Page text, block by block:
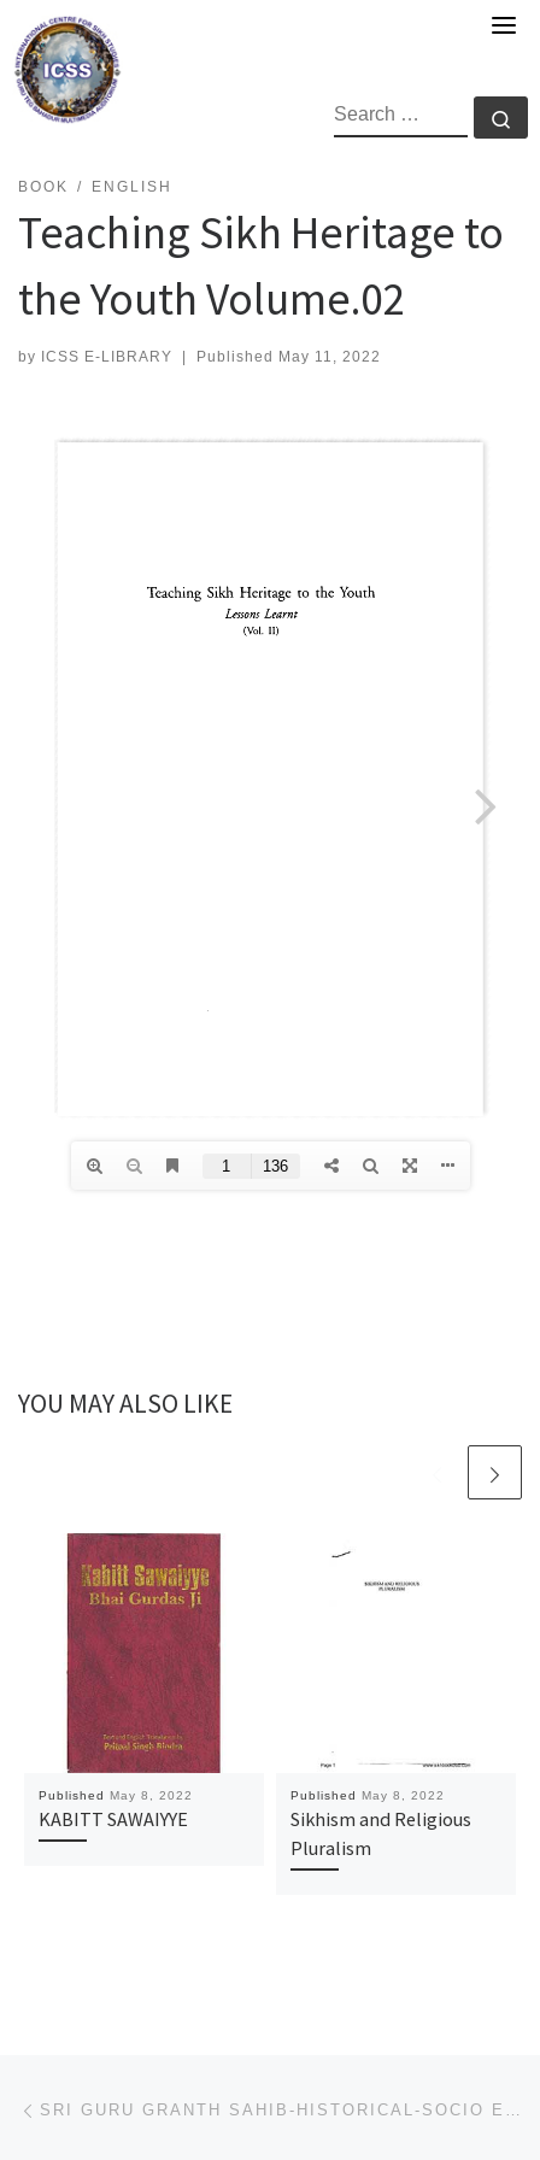
content
SEARCH
BOOK ENGLISH
Teaching Sikh Heritage to
the Youth Volume.02
by ICSS E-LIBRARY | Published May 11, 2022
YOU MAY ALSO LIKE
Published May 8, 2022
KABITT SAWAIYYE
Published May 8, 2022
Sikhism and Religious
Pluralism
Post navigation SRI GURU GRANTH SAHIB-HISTORICAL-SOCIO ECONOMIC PERSPECTIVE